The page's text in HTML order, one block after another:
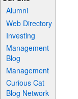
Alumni
Web Directory
Investing
Management
Blog
Management
Curious Cat
Blog Network